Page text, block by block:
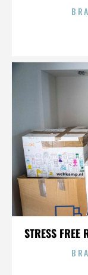
STRESS FREE